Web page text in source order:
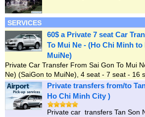
SERVICES
60$ a Private 7 seat Car
To Mui Ne - (Ho Chi Minh
MuiNe)
Private Car Transfer From Sai Gon To Mui
Ne) (SaiGon to MuiNe), 4 seat - 7 seat - 16
Private transfers from/to
Ho Chi Minh City )
Private car transfers Tan Son